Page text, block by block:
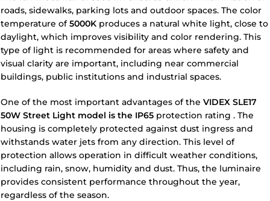
roads, sidewalks, parking lots and outdoor spaces. The color
temperature of5000K produces a natural white light, close to
daylight, which improves visibility and color rendering. This
type of light is recommended for areas where safety and
visual clarity are important, including near commercial
buildings, public institutions and industrial spaces.
One of the most important advantages of the VIDEX SLE17
50W Street Light model is the IP65 protection rating . The
housing is completely protected against dust ingress and
withstands water jets from any direction. This level of
protection allows operation in difficult weather conditions,
including rain, snow, humidity and dust. Thus, the luminaire
provides consistent performance throughout the year,
regardless of the season.